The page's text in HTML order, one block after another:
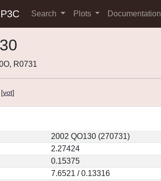
Search Plots Documentation
R0731
[vot]
2002 QO130 (270731)
2.27424
0.15375
7.6521 / 0.13316